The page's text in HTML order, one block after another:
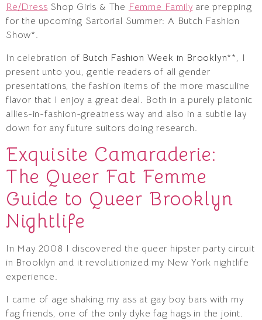
Re/Dress Shop Girls & The Femme Family are prepping
for the upcoming Sartorial Summer: A Butch Fashion
Show*.
In celebration of Butch Fashion Week in Brooklyn**, I
present unto you, gentle readers of all gender
presentations, the fashion items of the more masculine
flavor that I enjoy a great deal. Both in a purely platonic
allies-in-fashion-greatness way and also in a subtle lay
down for any future suitors doing research.
Exquisite Camaraderie:
The Queer Fat Femme
Guide to Queer Brooklyn
Nightlife
In May 2008 I discovered the queer hipster party circuit
in Brooklyn and it revolutionized my New York nightlife
experience.
I came of age shaking my ass at gay boy bars with my
fag friends, one of the only dyke fag hags in the joint.